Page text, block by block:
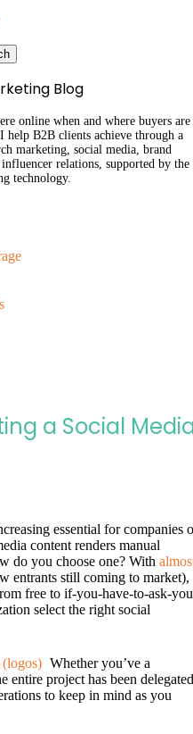
Blog
online when and where buyers are
B2B clients achieve through a
marketing, social media, brand
relations, supported by the
technology.
a Social
essential for companies
content renders manual
do you choose one? With
entrants still coming to market),
free to if-you-have-to-ask-
select the right social
Whether you’ve a
entire project has been delegated
to keep in mind as you